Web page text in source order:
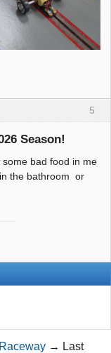
5
Season!
bad food in me
the bathroom or
→ Last